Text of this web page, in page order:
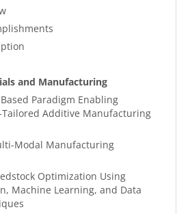
and Manufacturing
Paradigm Enabling
Additive Manufacturing
Modal Manufacturing
Optimization Using
Machine Learning, and Data